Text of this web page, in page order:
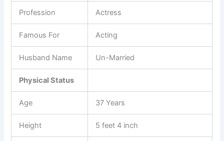
Profession Actress
Famous For Acting
Husband Name Un-Married
Physical Status
Age 37 Years
Height 5 feet 4 inch